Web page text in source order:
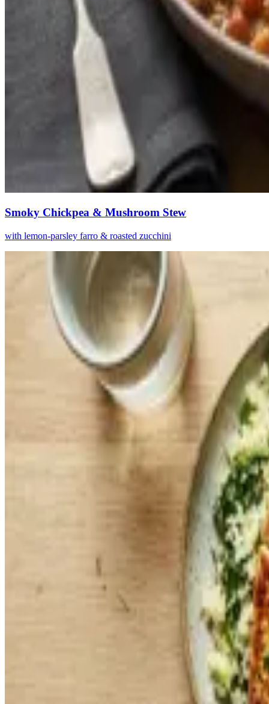
Smoky Chickpea & Mushroom Stew
with lemon-parsley farro & roasted zucchini